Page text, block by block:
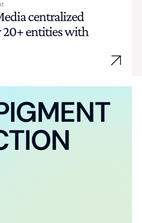
centralized
entities with